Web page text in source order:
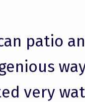
patio
very